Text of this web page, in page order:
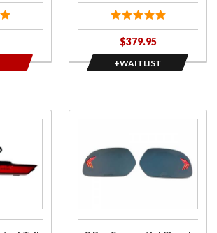
$379.95
+WAITLIST
Sequential
Signal